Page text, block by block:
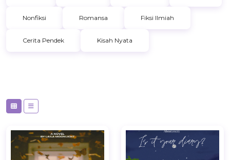
Nonfiksi Romansa Fiksi Ilmiah
Cerita Pendek Kisah Nyata